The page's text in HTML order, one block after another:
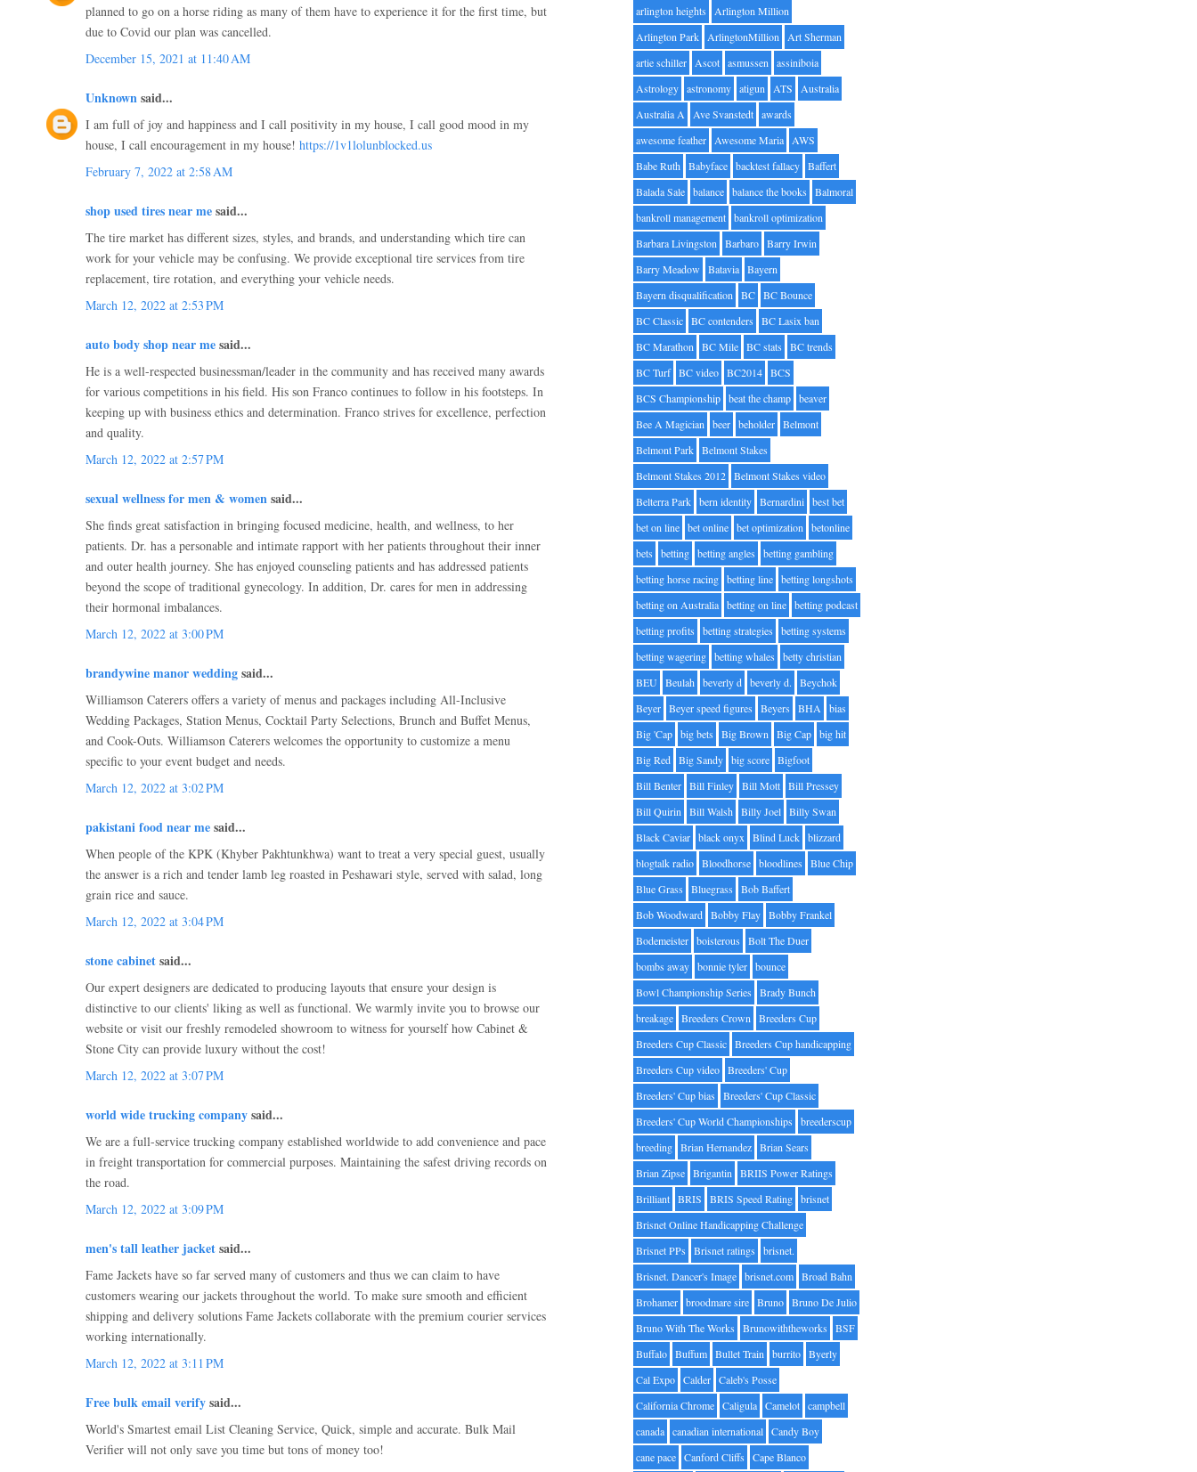
planned to go on a horse riding as many of them have to experience it for the first time, but
due to Covid our plan was cancelled.
December 15, 2021 at 11:40 AM
Unknownsaid...
I am full of joy and happiness and I call positivity in my house, I call good mood in my
house, I call encouragement in my house! https://1v1lolunblocked.us
February 7, 2022 at 2:58 AM
shop used tires near mesaid...
The tire market has different sizes, styles, and brands, and understanding which tire can
work for your vehicle may be confusing. We provide exceptional tire services from tire
replacement, tire rotation, and everything your vehicle needs.
March 12, 2022 at 2:53 PM
auto body shop near mesaid...
He is a well-respected businessman/leader in the community and has received many awards
for various competitions in his field. His son Franco continues to follow in his footsteps. In
keeping up with business ethics and determination. Franco strives for excellence, perfection
and quality.
March 12, 2022 at 2:57 PM
sexual wellness for men & womensaid...
She finds great satisfaction in bringing focused medicine, health, and wellness, to her
patients. Dr. has a personable and intimate rapport with her patients throughout their inner
and outer health journey. She has enjoyed counseling patients and has addressed patients
beyond the scope of traditional gynecology. In addition, Dr. cares for men in addressing
their hormonal imbalances.
March 12, 2022 at 3:00 PM
brandywine manor weddingsaid...
Williamson Caterers offers a variety of menus and packages including All-Inclusive
Wedding Packages, Station Menus, Cocktail Party Selections, Brunch and Buffet Menus,
and Cook-Outs. Williamson Caterers welcomes the opportunity to customize a menu
specific to your event budget and needs.
March 12, 2022 at 3:02 PM
pakistani food near mesaid...
When people of the KPK (Khyber Pakhtunkhwa) want to treat a very special guest, usually
the answer is a rich and tender lamb leg roasted in Peshawari style, served with salad, long
grain rice and sauce.
March 12, 2022 at 3:04 PM
stone cabinetsaid...
Our expert designers are dedicated to producing layouts that ensure your design is
distinctive to our clients' liking as well as functional. We warmly invite you to browse our
website or visit our freshly remodeled showroom to witness for yourself how Cabinet &
Stone City can provide luxury without the cost!
March 12, 2022 at 3:07 PM
world wide trucking companysaid...
We are a full-service trucking company established worldwide to add convenience and pace
in freight transportation for commercial purposes. Maintaining the safest driving records on
the road.
March 12, 2022 at 3:09 PM
men's tall leather jacketsaid...
Fame Jackets have so far served many of customers and thus we can claim to have
customers wearing our jackets throughout the world. To make sure smooth and efficient
shipping and delivery solutions Fame Jackets collaborate with the premium courier services
working internationally.
March 12, 2022 at 3:11 PM
Free bulk email verifysaid...
World's Smartest email List Cleaning Service, Quick, simple and accurate. Bulk Mail
Verifier will not only save you time but tons of money too!
arlington heights
Arlington Million
Arlington Park ArlingtonMillion Art Sherman
artie schiller Ascot asmussen assiniboia
Astrology astronomy atigun ATS
Australia
Australia A Ave Svanstedt awards
awesome feather Awesome Maria AWS
Babe Ruth Babyface backtest fallacy Baffert
Balada Sale balance balance the books
Balmoral
bankroll management bankroll optimization
Barbara Livingston Barbaro Barry Irwin
Barry Meadow
Batavia Bayern
Bayern disqualification BC BC Bounce
BC Classic BC contenders
BC Lasix ban
BC Marathon BC Mile BC stats
BC trends
BC Turf BC video BC2014 BCS
BCS Championship beat the champ beaver
Bee A Magician beer beholder Belmont
Belmont Park Belmont Stakes
Belmont Stakes 2012 Belmont Stakes video
Belterra Park bern identity Bernardini best bet
bet on line bet online bet optimization betonline
bets
betting betting angles
betting gambling
betting horse racing betting line betting longshots
betting on Australia betting on line betting podcast
betting profits
betting strategies
betting systems
betting wagering betting whales
betty christian
BEU Beulah beverly d beverly d.
Beychok
Beyer Beyer speed figures Beyers BHA bias
Big 'Cap big bets Big Brown Big Cap big hit
Big Red Big Sandy big score Bigfoot
Bill Benter Bill Finley Bill Mott Bill Pressey
Bill Quirin Bill Walsh Billy Joel Billy Swan
Black Caviar black onyx Blind Luck blizzard
blogtalk radio Bloodhorse bloodlines
Blue Chip
Blue Grass
Bluegrass
Bob Baffert
Bob Woodward Bobby Flay Bobby Frankel
Bodemeister boisterous
Bolt The Duer
bombs away bonnie tyler bounce
Bowl Championship Series
Brady Bunch
breakage Breeders Crown Breeders Cup
Breeders Cup Classic Breeders Cup handicapping
Breeders Cup video Breeders' Cup
Breeders' Cup bias
Breeders' Cup Classic
Breeders' Cup World Championships
breederscup
breeding Brian Hernandez Brian Sears
Brian Zipse Brigantin BRIIS Power Ratings
Brilliant BRIS BRIS Speed Rating brisnet
Brisnet Online Handicapping Challenge
Brisnet PPs
Brisnet ratings
brisnet.
Brisnet. Dancer's Image brisnet.com Broad Bahn
Brohamer broodmare sire Bruno Bruno De Julio
Bruno With The Works
Brunowiththeworks
BSF
Buffalo Buffum Bullet Train burrito Byerly
Cal Expo Calder Caleb's Posse
California Chrome Caligula Camelot campbell
canada canadian international Candy Boy
cane pace Canford Cliffs Cape Blanco